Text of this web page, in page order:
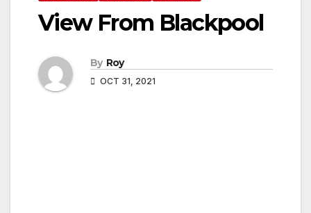
View From Blackpool
By Roy
OCT 31, 2021